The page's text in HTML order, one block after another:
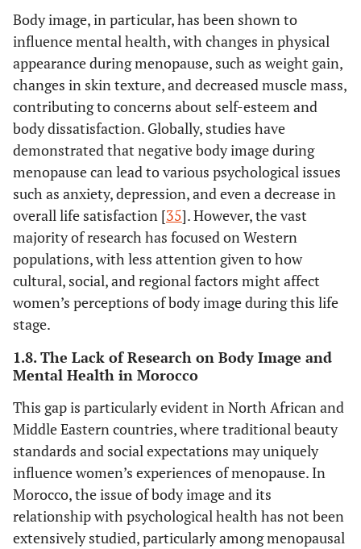
Body image, in particular, has been shown to
influence mental health, with changes in physical
appearance during menopause, such as weight gain,
changes in skin texture, and decreased muscle mass,
contributing to concerns about self-esteem and
body dissatisfaction. Globally, studies have
demonstrated that negative body image during
menopause can lead to various psychological issues
such as anxiety, depression, and even a decrease in
overall life satisfaction [35]. However, the vast
majority of research has focused on Western
populations, with less attention given to how
cultural, social, and regional factors might affect
women’s perceptions of body image during this life
stage.
1.8. The Lack of Research on Body Image and
Mental Health in Morocco
This gap is particularly evident in North African and
Middle Eastern countries, where traditional beauty
standards and social expectations may uniquely
influence women’s experiences of menopause. In
Morocco, the issue of body image and its
relationship with psychological health has not been
extensively studied, particularly among menopausal